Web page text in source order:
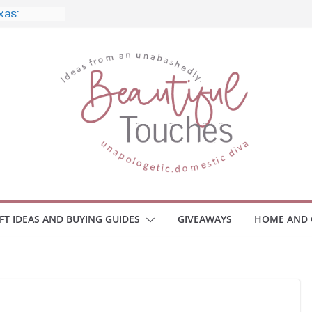
IDEAS AND BUYING GUIDES GIVEAWAYS HOME AND